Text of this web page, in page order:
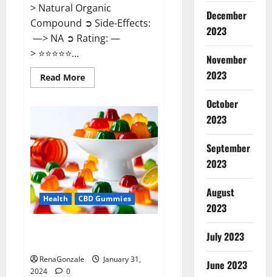
> Natural Organic
Compound ➲ Side-Effects:
—> NA ➲ Rating: —
> ⭐⭐⭐⭐⭐...
Read MoreRead
more
CBD
Gummies
Reviews?
Health CBD Gummies
RenaGonzale
January 31,
2024
0
December
2023
November
2023
October
2023
September
2023
August
2023
July 2023
June 2023